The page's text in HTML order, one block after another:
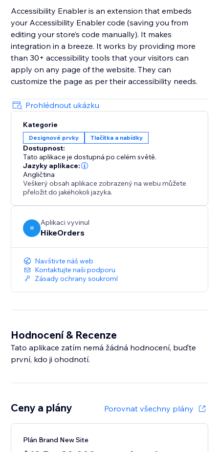
Accessibility Enabler is an extension that embeds
your Accessibility Enabler code (saving you from
editing your store’s code manually). It makes
integration in a breeze. It works by providing more
than 30+ accessibility tools that your visitors can
apply on any page of the website. They can
customize the page as per their accessibility needs.
Prohlédnout ukázku
Kategorie
Designové prvky Tlačítka a nabídky
Dostupnost:
Tato aplikace je dostupná po celém světě.
Jazyky aplikace:
Angličtina
Veškerý obsah aplikace zobrazený na webu můžete
přeložit do jakéhokoli jazyka.
H
Aplikaci vyvinul
HikeOrders
Navštivte náš web
Kontaktujte naši podporu
Zásady ochrany soukromí
Hodnocení & Recenze
Tato aplikace zatím nemá žádná hodnocení, buďte
první, kdo ji ohodnotí.
Ceny a plány Porovnat všechny plány
Plán Brand New Site